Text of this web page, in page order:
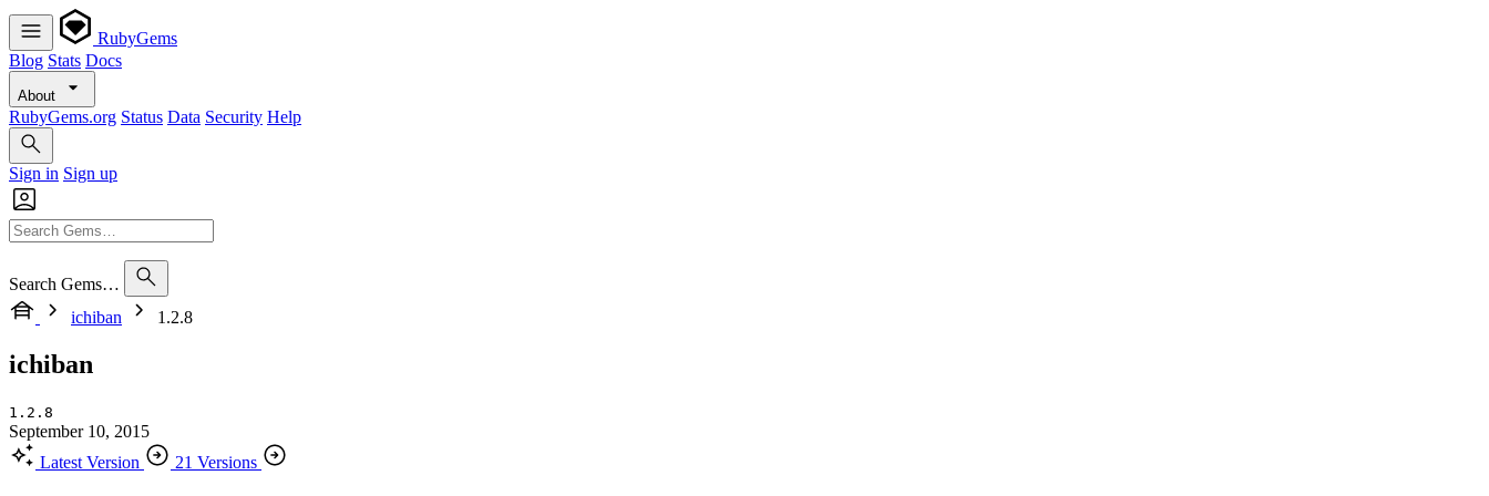
RubyGems
Blog Stats Docs
About
RubyGems.org Status Data Security Help
Sign in Sign up
Search Gems…
ichiban
1.2.8
ichiban
1.2.8
September 10, 2015
Latest Version
21 Versions